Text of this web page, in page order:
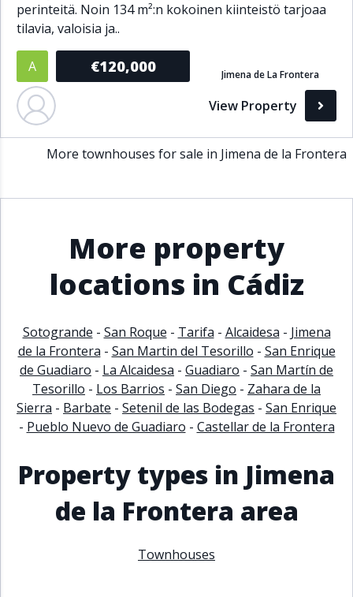
Bathrooms
1+ 2+ 3+
Living Area (sq m)
Max
Active
Pending
perinteitä. Noin 134 m²:n kokoinen kiinteistö tarjoaa
tilavia, valoisia ja..
A €120,000 Jimena de La Frontera
View Property
More townhouses for sale in Jimena de la Frontera
More property
locations in Cádiz
Sotogrande - San Roque - Tarifa - Alcaidesa - Jimena
de la Frontera - San Martin del Tesorillo - San Enrique
de Guadiaro - La Alcaidesa - Guadiaro - San Martín de
Tesorillo - Los Barrios - San Diego - Zahara de la
Sierra - Barbate - Setenil de las Bodegas - San Enrique
- Pueblo Nuevo de Guadiaro - Castellar de la Frontera
Property types in Jimena
de la Frontera area
Townhouses